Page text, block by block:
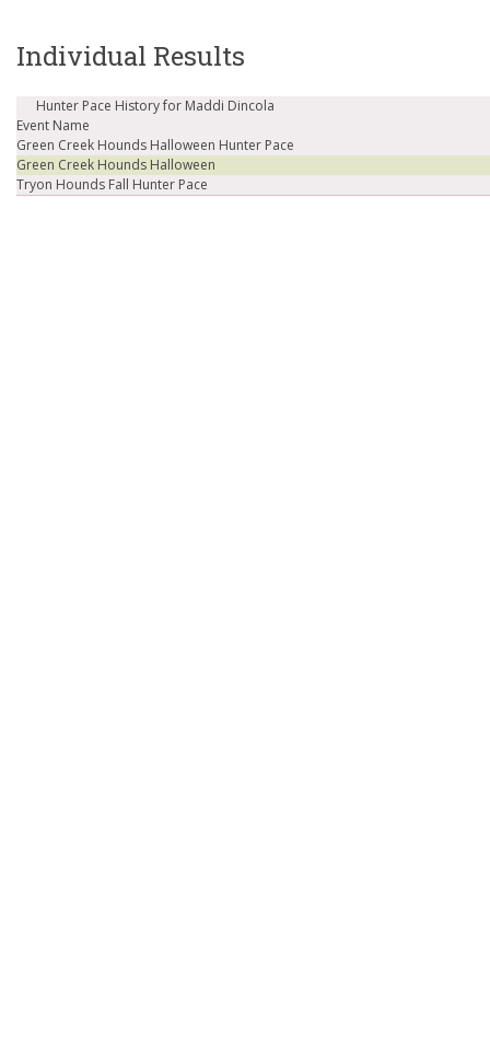
Individual Results
Hunter Pace History for Maddi Dincola
Event Name
Green Creek Hounds Halloween Hunter Pace
Green Creek Hounds Halloween
Tryon Hounds Fall Hunter Pace